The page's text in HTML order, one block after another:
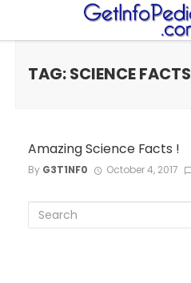
TAG: SCIENCE FACTS
Amazing Science Facts !
By G3T1NF0 October 4, 2017